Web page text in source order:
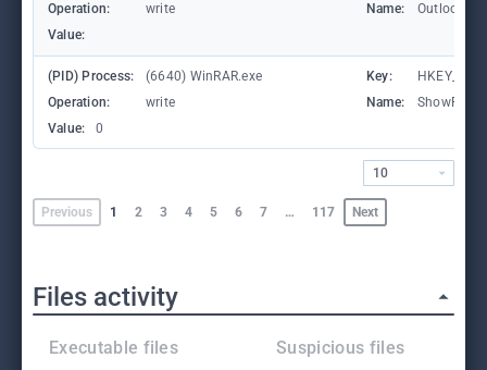
Operation:
write Name:
Value:
(PID) Process: (6640) WinRAR.exe Key:
Operation:
write Name:
Value:
0
Previous 1 2 3 4 5 6 7 … 117 Next
10
Files activity
Executable files Suspicious files